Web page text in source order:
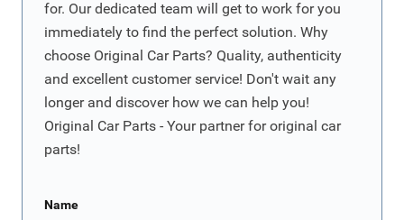
for. Our dedicated team will get to work for you
immediately to find the perfect solution. Why
choose Original Car Parts? Quality, authenticity
and excellent customer service! Don't wait any
longer and discover how we can help you!
Original Car Parts - Your partner for original car
parts!
Name